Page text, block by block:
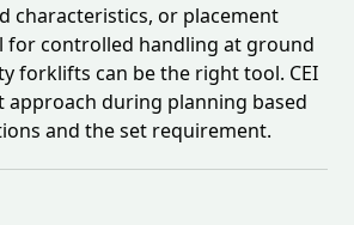
characteristics, or placement
for controlled handling at ground
forklifts can be the right tool. CEI
approach during planning based
and the set requirement.